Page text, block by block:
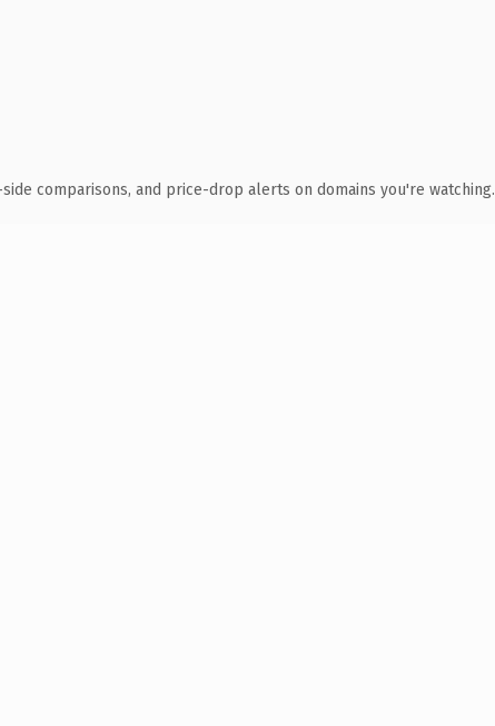
comparisons, and price-drop alerts on domains you're watching.